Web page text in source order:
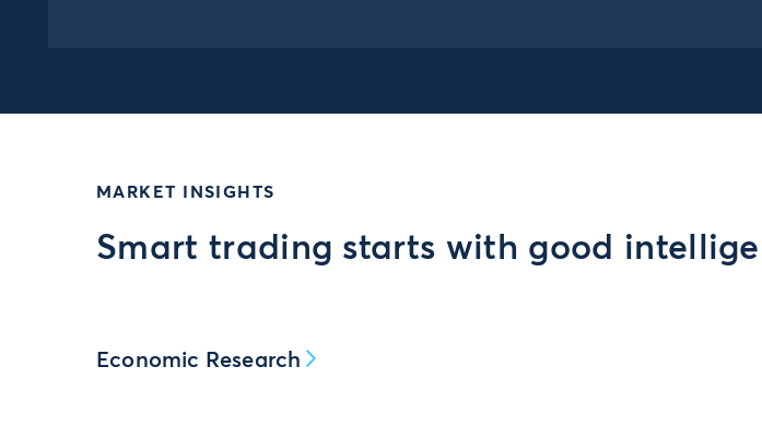
MARKET INSIGHTS
Smart trading starts with good
Economic Research